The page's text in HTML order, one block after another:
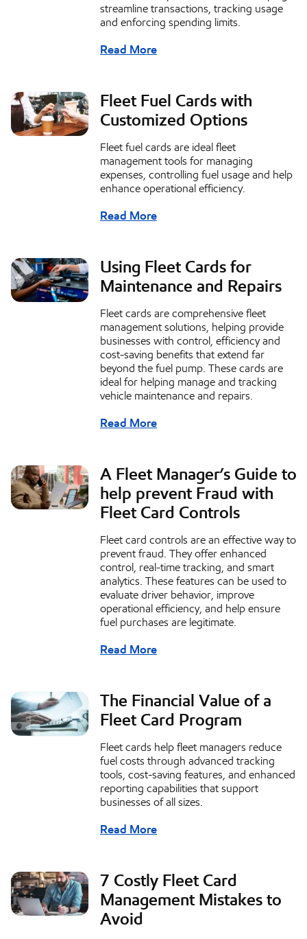
streamline transactions, tracking usage
and enforcing spending limits.
Read More
Fleet Fuel Cards with
Customized Options
Fleet fuel cards are ideal fleet
management tools for managing
expenses, controlling fuel usage and help
enhance operational efficiency.
Read More
Using Fleet Cards for
Maintenance and Repairs
Fleet cards are comprehensive fleet
management solutions, helping provide
businesses with control, efficiency and
cost-saving benefits that extend far
beyond the fuel pump. These cards are
ideal for helping manage and tracking
vehicle maintenance and repairs.
Read More
A Fleet Manager’s Guide to
help prevent Fraud with
Fleet Card Controls
Fleet card controls are an effective way to
prevent fraud. They offer enhanced
control, real-time tracking, and smart
analytics. These features can be used to
evaluate driver behavior, improve
operational efficiency, and help ensure
fuel purchases are legitimate.
Read More
The Financial Value of a
Fleet Card Program
Fleet cards help fleet managers reduce
fuel costs through advanced tracking
tools, cost-saving features, and enhanced
reporting capabilities that support
businesses of all sizes.
Read More
7 Costly Fleet Card
Management Mistakes to
Avoid